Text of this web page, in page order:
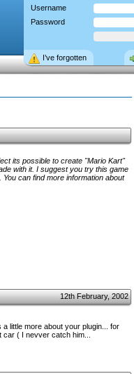
Username
Password
I’ve forgotten
its possible to create "Mario Kart"
with it. I suggest you try this game
can find more information about
12th February, 2002
little more about your plugin... for
( I nevver catch him...